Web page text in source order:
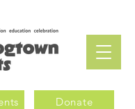
Donate